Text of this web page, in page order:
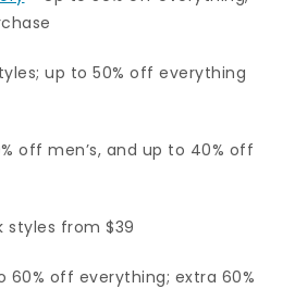
up to 50% off everything
off men’s, and up to 40% off
styles from $39
60% off everything; extra 60%